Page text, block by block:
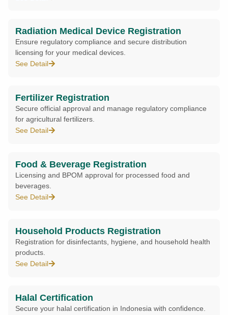
Radiation Medical Device Registration
Ensure regulatory compliance and secure distribution
licensing for your medical devices.
See Detail
Fertilizer Registration
Secure official approval and manage regulatory compliance
for agricultural fertilizers.
See Detail
Food & Beverage Registration
Licensing and BPOM approval for processed food and
beverages.
See Detail
Household Products Registration
Registration for disinfectants, hygiene, and household health
products.
See Detail
Halal Certification
Secure your halal certification in Indonesia with confidence.